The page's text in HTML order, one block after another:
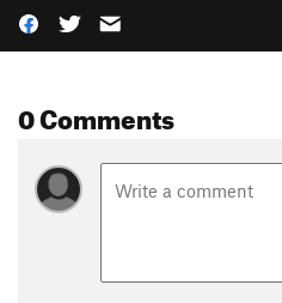
0 Comments